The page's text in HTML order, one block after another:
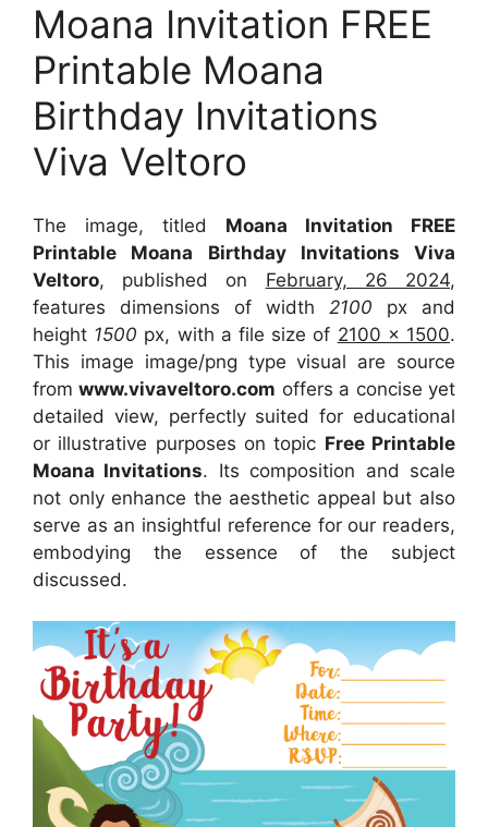
Moana Invitation FREE
Printable Moana
Birthday Invitations
Viva Veltoro
The image, titled Moana Invitation FREE
Printable Moana Birthday Invitations Viva
Veltoro, published on February, 26 2024,
features dimensions of width 2100 px and
height 1500 px, with a file size of 2100 x 1500.
This image image/png type visual are source
fromwww.vivaveltoro.com offers a concise yet
detailed view, perfectly suited for educational
or illustrative purposes on topic Free Printable
Moana Invitations. Its composition and scale
not only enhance the aesthetic appeal but also
serve as an insightful reference for our readers,
embodying the essence of the subject
discussed.